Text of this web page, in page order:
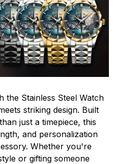
the Stainless Steel Watch
striking design. Built
just a timepiece, this
and personalization
Whether you're
or gifting someone